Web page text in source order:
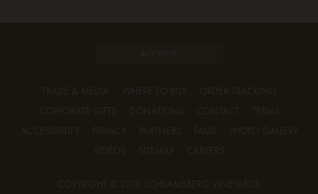
TRADE & MEDIA WHERE TO BUY
ORDER TRACKING
CORPORATE GIFTS
DONATIONS CONTACT
TERMS
ACCESSIBILITY
PRIVACY PARTNERS FAQS
PHOTO GALLERY
VIDEOS
SITEMAP CAREERS
COPYRIGHT © 2016 SCHRAMSBERG VINEYARDS